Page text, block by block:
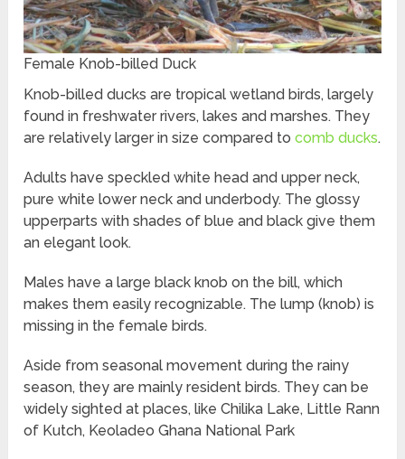
Female Knob-billed Duck
Knob-billed ducks are tropical wetland birds, largely
found in freshwater rivers, lakes and marshes. They
are relatively larger in size compared tocomb ducks.
Adults have speckled white head and upper neck,
pure white lower neck and underbody. The glossy
upperparts with shades of blue and black give them
an elegant look.
Males have a large black knob on the bill, which
makes them easily recognizable. The lump (knob) is
missing in the female birds.
Aside from seasonal movement during the rainy
season, they are mainly resident birds. They can be
widely sighted at places, like Chilika Lake, Little Rann
of Kutch, Keoladeo Ghana National Park